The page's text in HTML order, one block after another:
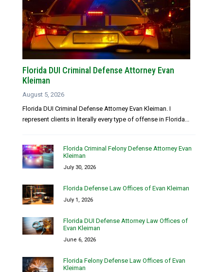
Florida DUI Criminal Defense Attorney Evan
Kleiman
August 5, 2026
Florida DUI Criminal Defense Attorney Evan Kleiman. I
represent clients in literally every type of offense in Florida...
Florida Criminal Felony Defense Attorney Evan
Kleiman
July 30, 2026
Florida Defense Law Offices of Evan Kleiman
July 1, 2026
Florida DUI Defense Attorney Law Offices of
Evan Kleiman
June 6, 2026
Florida Felony Defense Law Offices of Evan
Kleiman